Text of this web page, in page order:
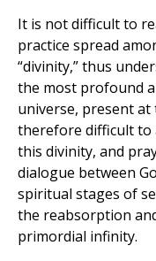
It is not difficult to
practice spread
“divinity,” thus
the most profound
universe, present
therefore difficult to
this divinity, and
dialogue between
spiritual stages of
the reabsorption
primordial infinity.